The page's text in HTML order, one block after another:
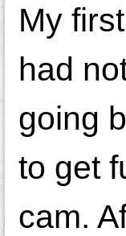
My
had
going
to get
cam.